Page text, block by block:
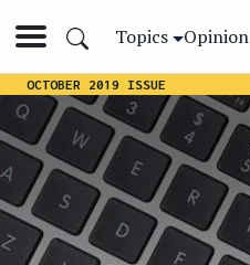
Topics Opinion
OCTOBER 2019 ISSUE